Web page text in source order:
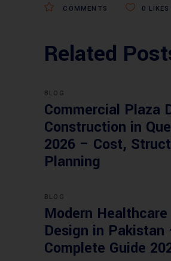
COMMENTS 0 LIKES
Related
BLOG
Commercial Plaza
Construction in
2026 – Cost,
Planning
BLOG
Modern
Design in Pakistan
Complete Guide